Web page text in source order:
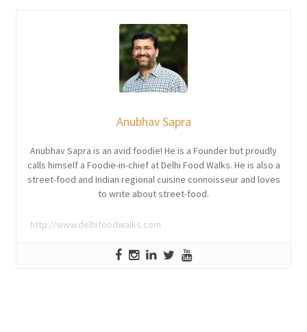
Anubhav Sapra
Anubhav Sapra is an avid foodie! He is a Founder but proudly
calls himself a Foodie-in-chief at Delhi Food Walks. He is also a
street-food and Indian regional cuisine connoisseur and loves
to write about street-food.
http://www.delhifoodwalks.com